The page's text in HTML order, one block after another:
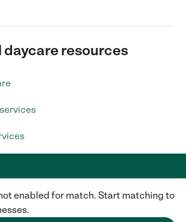
enabled for match. Start matching to
resources
any caregiver and is not responsible for the
our site. All information in member profiles, job
messages is created by users of our site and not